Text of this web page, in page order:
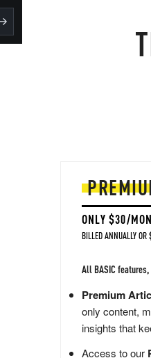
ONLY $30/
BILLED ANNUALLY OR
All BASIC
Premium
only content,
insights that
Access to our